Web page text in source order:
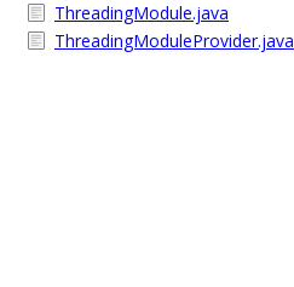
ThreadingModule.java
ThreadingModuleProvider.java